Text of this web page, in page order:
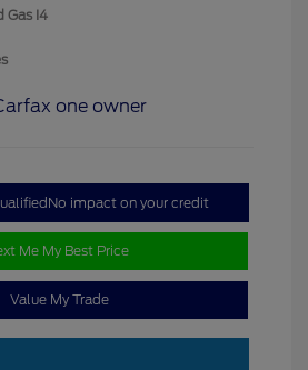
Gas I4
No impact on your credit
Me My Best Price
Value My Trade